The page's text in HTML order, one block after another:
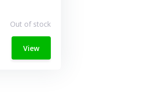
Out of stock
View